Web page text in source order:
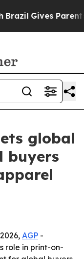
Gives Parents
global
buyers
AGP -
role in print-on-